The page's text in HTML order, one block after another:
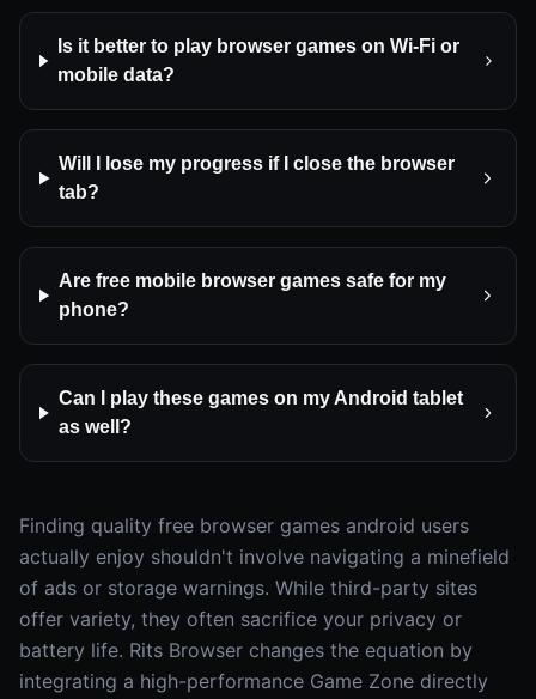
Is it better to play browser games on Wi-Fi or
mobile data?
Will I lose my progress if I close the browser
tab?
Are free mobile browser games safe for my
phone?
Can I play these games on my Android tablet
as well?
Finding quality free browser games android users
actually enjoy shouldn't involve navigating a minefield
of ads or storage warnings. While third-party sites
offer variety, they often sacrifice your privacy or
battery life. Rits Browser changes the equation by
integrating a high-performance Game Zone directly